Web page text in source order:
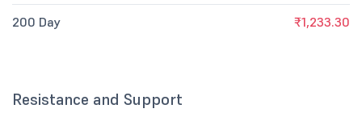
200 Day ₹1,233.30
Resistance and Support